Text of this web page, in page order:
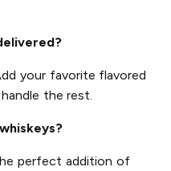
your favorite flavored
the rest.
perfect addition of